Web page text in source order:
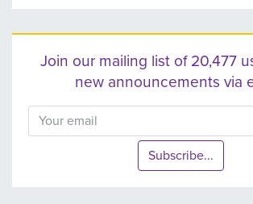
Join our mailing list of 20,477
new announcements via
Subscribe...